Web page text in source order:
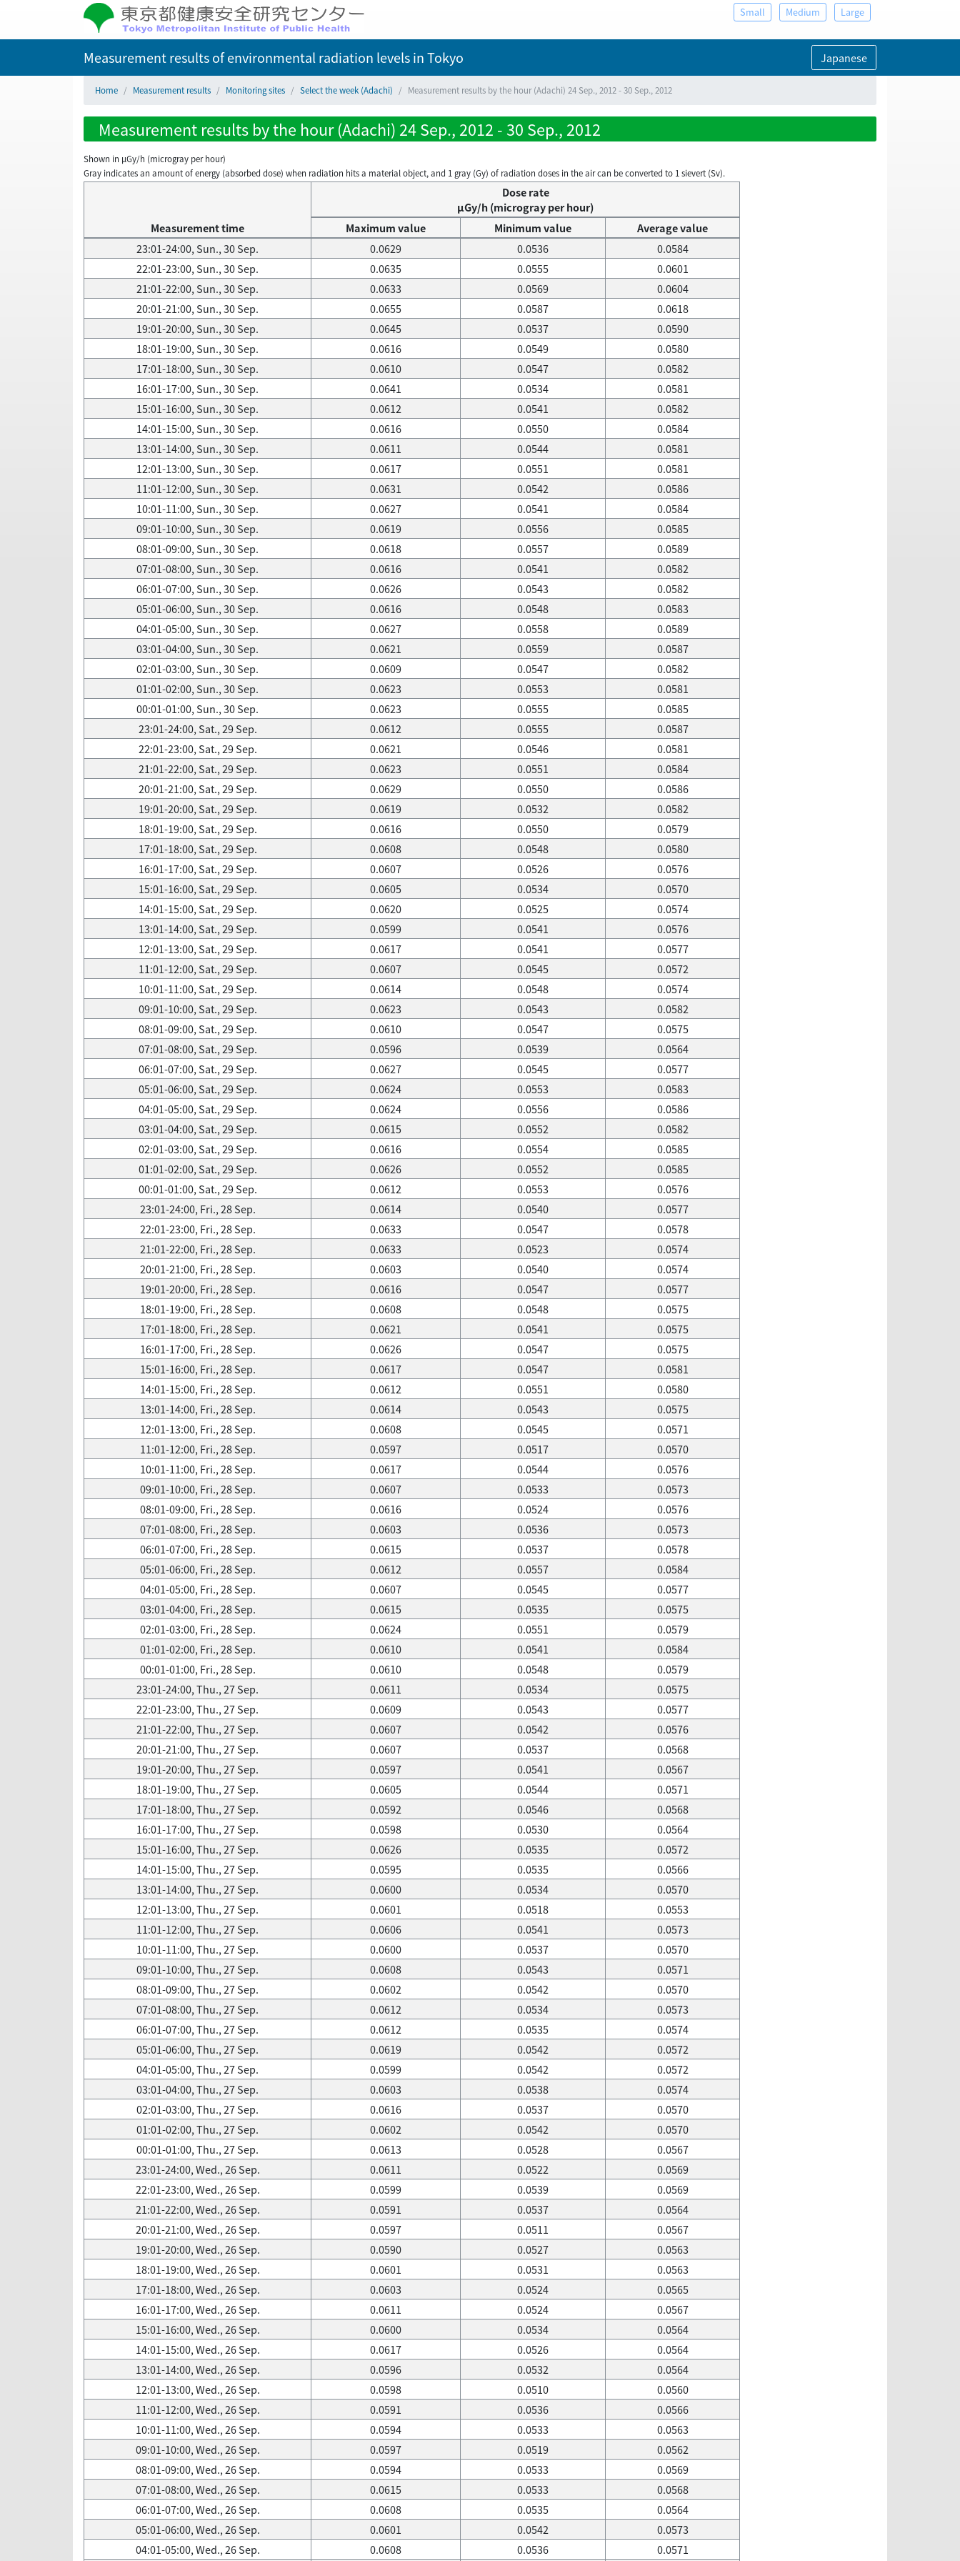
Small Medium Large
Measurement results of environmental radiation levelsin Tokyo Japanese
Home Measurement results Monitoring sites Select the week (Adachi) Measurement results by the hour (Adachi) 24 Sep., 2012 - 30 Sep., 2012
Measurement results by the hour (Adachi) 24 Sep., 2012 - 30 Sep., 2012
Shown in µGy/h (microgray per hour)
Gray indicates an amount of energy (absorbed dose) when radiation hits a material object, and 1 gray (Gy) of radiation doses in the air can be converted to 1 sievert (Sv).
Measurement time
Dose rate
μGy/h (microgray per hour)
Maximum value
Minimum value
Average value
23:01-24:00, Sun., 30 Sep.
0.0629 0.0536
0.0584
22:01-23:00, Sun., 30 Sep.
0.0635 0.0555
0.0601
21:01-22:00, Sun., 30 Sep.
0.0633 0.0569
0.0604
20:01-21:00, Sun., 30 Sep.
0.0655 0.0587
0.0618
19:01-20:00, Sun., 30 Sep.
0.0645 0.0537
0.0590
18:01-19:00, Sun., 30 Sep.
0.0616 0.0549
0.0580
17:01-18:00, Sun., 30 Sep.
0.0610 0.0547
0.0582
16:01-17:00, Sun., 30 Sep.
0.0641 0.0534
0.0581
15:01-16:00, Sun., 30 Sep.
0.0612 0.0541
0.0582
14:01-15:00, Sun., 30 Sep.
0.0616 0.0550
0.0584
13:01-14:00, Sun., 30 Sep.
0.0611 0.0544
0.0581
12:01-13:00, Sun., 30 Sep.
0.0617 0.0551
0.0581
11:01-12:00, Sun., 30 Sep.
0.0631 0.0542
0.0586
10:01-11:00, Sun., 30 Sep.
0.0627 0.0541
0.0584
09:01-10:00, Sun., 30 Sep.
0.0619 0.0556
0.0585
08:01-09:00, Sun., 30 Sep.
0.0618 0.0557
0.0589
07:01-08:00, Sun., 30 Sep.
0.0616 0.0541
0.0582
06:01-07:00, Sun., 30 Sep.
0.0626 0.0543
0.0582
05:01-06:00, Sun., 30 Sep.
0.0616 0.0548
0.0583
04:01-05:00, Sun., 30 Sep.
0.0627 0.0558
0.0589
03:01-04:00, Sun., 30 Sep.
0.0621 0.0559
0.0587
02:01-03:00, Sun., 30 Sep.
0.0609 0.0547
0.0582
01:01-02:00, Sun., 30 Sep.
0.0623 0.0553
0.0581
00:01-01:00, Sun., 30 Sep.
0.0623 0.0555
0.0585
23:01-24:00, Sat., 29 Sep.
0.0612 0.0555
0.0587
22:01-23:00, Sat., 29 Sep.
0.0621 0.0546
0.0581
21:01-22:00, Sat., 29 Sep.
0.0623 0.0551
0.0584
20:01-21:00, Sat., 29 Sep.
0.0629 0.0550
0.0586
19:01-20:00, Sat., 29 Sep.
0.0619 0.0532
0.0582
18:01-19:00, Sat., 29 Sep.
0.0616 0.0550
0.0579
17:01-18:00, Sat., 29 Sep.
0.0608 0.0548
0.0580
16:01-17:00, Sat., 29 Sep.
0.0607 0.0526
0.0576
15:01-16:00, Sat., 29 Sep.
0.0605 0.0534
0.0570
14:01-15:00, Sat., 29 Sep.
0.0620 0.0525
0.0574
13:01-14:00, Sat., 29 Sep.
0.0599 0.0541
0.0576
12:01-13:00, Sat., 29 Sep.
0.0617 0.0541
0.0577
11:01-12:00, Sat., 29 Sep.
0.0607 0.0545
0.0572
10:01-11:00, Sat., 29 Sep.
0.0614 0.0548
0.0574
09:01-10:00, Sat., 29 Sep.
0.0623 0.0543
0.0582
08:01-09:00, Sat., 29 Sep.
0.0610 0.0547
0.0575
07:01-08:00, Sat., 29 Sep.
0.0596 0.0539
0.0564
06:01-07:00, Sat., 29 Sep.
0.0627 0.0545
0.0577
05:01-06:00, Sat., 29 Sep.
0.0624 0.0553
0.0583
04:01-05:00, Sat., 29 Sep.
0.0624 0.0556
0.0586
03:01-04:00, Sat., 29 Sep.
0.0615 0.0552
0.0582
02:01-03:00, Sat., 29 Sep.
0.0616 0.0554
0.0585
01:01-02:00, Sat., 29 Sep.
0.0626 0.0552
0.0585
00:01-01:00, Sat., 29 Sep.
0.0612 0.0553
0.0576
23:01-24:00, Fri., 28 Sep.
0.0614 0.0540
0.0577
22:01-23:00, Fri., 28 Sep.
0.0633 0.0547
0.0578
21:01-22:00, Fri., 28 Sep.
0.0633 0.0523
0.0574
20:01-21:00, Fri., 28 Sep.
0.0603 0.0540
0.0574
19:01-20:00, Fri., 28 Sep.
0.0616 0.0547
0.0577
18:01-19:00, Fri., 28 Sep.
0.0608 0.0548
0.0575
17:01-18:00, Fri., 28 Sep.
0.0621 0.0541
0.0575
16:01-17:00, Fri., 28 Sep.
0.0626 0.0547
0.0575
15:01-16:00, Fri., 28 Sep.
0.0617 0.0547
0.0581
14:01-15:00, Fri., 28 Sep.
0.0612 0.0551
0.0580
13:01-14:00, Fri., 28 Sep.
0.0614 0.0543
0.0575
12:01-13:00, Fri., 28 Sep.
0.0608 0.0545
0.0571
11:01-12:00, Fri., 28 Sep.
0.0597 0.0517
0.0570
10:01-11:00, Fri., 28 Sep.
0.0617 0.0544
0.0576
09:01-10:00, Fri., 28 Sep.
0.0607 0.0533
0.0573
08:01-09:00, Fri., 28 Sep.
0.0616 0.0524
0.0576
07:01-08:00, Fri., 28 Sep.
0.0603 0.0536
0.0573
06:01-07:00, Fri., 28 Sep.
0.0615 0.0537
0.0578
05:01-06:00, Fri., 28 Sep.
0.0612 0.0557
0.0584
04:01-05:00, Fri., 28 Sep.
0.0607 0.0545
0.0577
03:01-04:00, Fri., 28 Sep.
0.0615 0.0535
0.0575
02:01-03:00, Fri., 28 Sep.
0.0624 0.0551
0.0579
01:01-02:00, Fri., 28 Sep.
0.0610 0.0541
0.0584
00:01-01:00, Fri., 28 Sep.
0.0610 0.0548
0.0579
23:01-24:00, Thu., 27 Sep.
0.0611 0.0534
0.0575
22:01-23:00, Thu., 27 Sep.
0.0609 0.0543
0.0577
21:01-22:00, Thu., 27 Sep.
0.0607 0.0542
0.0576
20:01-21:00, Thu., 27 Sep.
0.0607 0.0537
0.0568
19:01-20:00, Thu., 27 Sep.
0.0597 0.0541
0.0567
18:01-19:00, Thu., 27 Sep.
0.0605 0.0544
0.0571
17:01-18:00, Thu., 27 Sep.
0.0592 0.0546
0.0568
16:01-17:00, Thu., 27 Sep.
0.0598 0.0530
0.0564
15:01-16:00, Thu., 27 Sep.
0.0626 0.0535
0.0572
14:01-15:00, Thu., 27 Sep.
0.0595 0.0535
0.0566
13:01-14:00, Thu., 27 Sep.
0.0600 0.0534
0.0570
12:01-13:00, Thu., 27 Sep.
0.0601 0.0518
0.0553
11:01-12:00, Thu., 27 Sep.
0.0606 0.0541
0.0573
10:01-11:00, Thu., 27 Sep.
0.0600 0.0537
0.0570
09:01-10:00, Thu., 27 Sep.
0.0608 0.0543
0.0571
08:01-09:00, Thu., 27 Sep.
0.0602 0.0542
0.0570
07:01-08:00, Thu., 27 Sep.
0.0612 0.0534
0.0573
06:01-07:00, Thu., 27 Sep.
0.0612 0.0535
0.0574
05:01-06:00, Thu., 27 Sep.
0.0619 0.0542
0.0572
04:01-05:00, Thu., 27 Sep.
0.0599 0.0542
0.0572
03:01-04:00, Thu., 27 Sep.
0.0603 0.0538
0.0574
02:01-03:00, Thu., 27 Sep.
0.0616 0.0537
0.0570
01:01-02:00, Thu., 27 Sep.
0.0602 0.0542
0.0570
00:01-01:00, Thu., 27 Sep.
0.0613 0.0528
0.0567
23:01-24:00, Wed., 26 Sep.
0.0611 0.0522
0.0569
22:01-23:00, Wed., 26 Sep.
0.0599 0.0539
0.0569
21:01-22:00, Wed., 26 Sep.
0.0591 0.0537
0.0564
20:01-21:00, Wed., 26 Sep.
0.0597 0.0511
0.0567
19:01-20:00, Wed., 26 Sep.
0.0590 0.0527
0.0563
18:01-19:00, Wed., 26 Sep.
0.0601 0.0531
0.0563
17:01-18:00, Wed., 26 Sep.
0.0603 0.0524
0.0565
16:01-17:00, Wed., 26 Sep.
0.0611 0.0524
0.0567
15:01-16:00, Wed., 26 Sep.
0.0600 0.0534
0.0564
14:01-15:00, Wed., 26 Sep.
0.0617 0.0526
0.0564
13:01-14:00, Wed., 26 Sep.
0.0596 0.0532
0.0564
12:01-13:00, Wed., 26 Sep.
0.0598 0.0510
0.0560
11:01-12:00, Wed., 26 Sep.
0.0591 0.0536
0.0566
10:01-11:00, Wed., 26 Sep.
0.0594 0.0533
0.0563
09:01-10:00, Wed., 26 Sep.
0.0597 0.0519
0.0562
08:01-09:00, Wed., 26 Sep.
0.0594 0.0533
0.0569
07:01-08:00, Wed., 26 Sep.
0.0615 0.0533
0.0568
06:01-07:00, Wed., 26 Sep.
0.0608 0.0535
0.0564
05:01-06:00, Wed., 26 Sep.
0.0601 0.0542
0.0573
04:01-05:00, Wed., 26 Sep.
0.0608 0.0536 0.0571